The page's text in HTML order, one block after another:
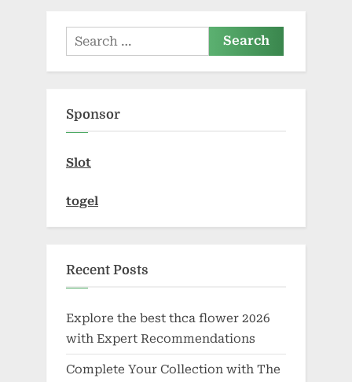
Search
for:
Sponsor
Slot
togel
Recent Posts
Explore the best thca flower 2026
with Expert Recommendations
Complete Your Collection with The